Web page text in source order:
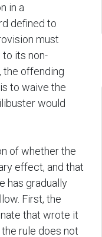
in a
defined to
must
its non-
the offending
to waive the
would
of whether the
effect, and that
has gradually
First, the
that wrote it
rule does not